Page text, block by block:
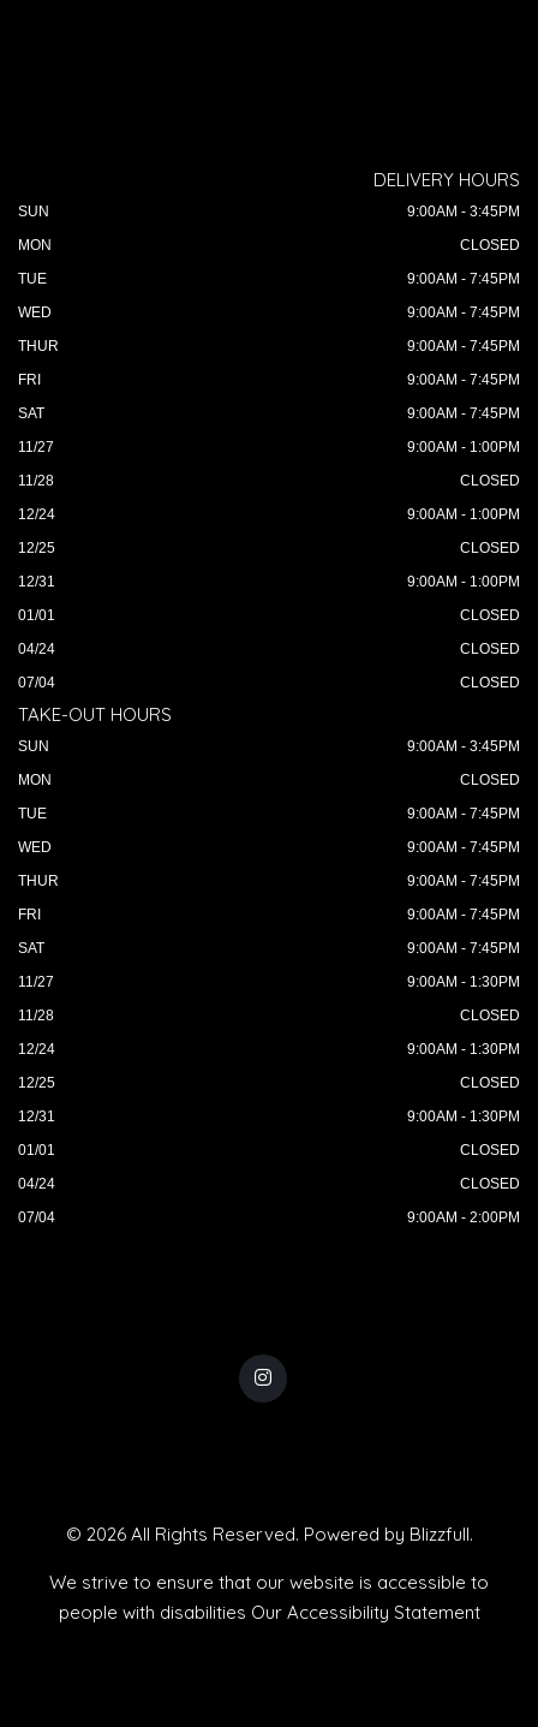
DELIVERY HOURS
SUN
9:00AM - 3:45PM
MON
CLOSED
TUE
9:00AM - 7:45PM
WED
9:00AM - 7:45PM
THUR
9:00AM - 7:45PM
FRI
9:00AM - 7:45PM
SAT
9:00AM - 7:45PM
11/27
9:00AM - 1:00PM
11/28
CLOSED
12/24
9:00AM - 1:00PM
12/25
CLOSED
12/31
9:00AM - 1:00PM
01/01
CLOSED
04/24
CLOSED
07/04
CLOSED
TAKE-OUT HOURS
SUN
9:00AM - 3:45PM
MON
CLOSED
TUE
9:00AM - 7:45PM
WED
9:00AM - 7:45PM
THUR
9:00AM - 7:45PM
FRI
9:00AM - 7:45PM
SAT
9:00AM - 7:45PM
11/27
9:00AM - 1:30PM
11/28
CLOSED
12/24
9:00AM - 1:30PM
12/25
CLOSED
12/31
9:00AM - 1:30PM
01/01
CLOSED
04/24
CLOSED
07/04
9:00AM - 2:00PM
© 2026 All Rights Reserved. Powered by Blizzfull.
We strive to ensure that our website is accessible to
people with disabilities Our Accessibility Statement